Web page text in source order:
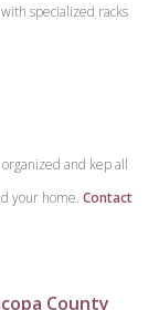
specialized racks
and kep all
your home. Contact
County